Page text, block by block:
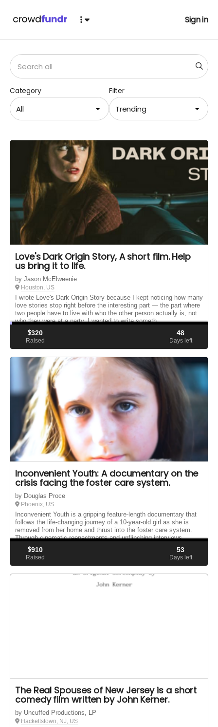
Sign in
Filter
Trending
Category
All
Love's Dark Origin Story, A short film. Help
us bring it to life.
by Jason McElweenie
Houston, US
I wrote Love's Dark Origin Story because I kept noticing how many
love stories stop right before the interesting part — the part where
two people have to live with who the other person actually is, not
who they were at a party. I wanted to write someth...
$320
Raised
48
Days left
Inconvenient Youth: A documentary on the
crisis facing the foster care system.
by Douglas Proce
Phoenix, US
Inconvenient Youth is a gripping feature-length documentary that
follows the life-changing journey of a 10-year-old girl as she is
removed from her home and thrust into the foster care system.
Through cinematic reenactments and unflinching interviews ...
$910
Raised
53
Days left
The Real Spouses of New Jersey is a short
comedy film written by John Kerner.
by Uncuffed Productions, LP
Hackettstown, NJ, US